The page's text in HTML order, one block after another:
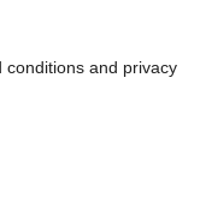
and privacy